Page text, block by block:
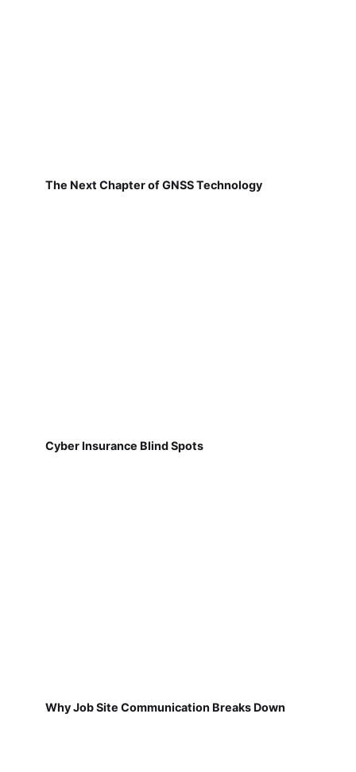
The Next Chapter of GNSS Technology
Cyber Insurance Blind Spots
Why Job Site Communication Breaks Down